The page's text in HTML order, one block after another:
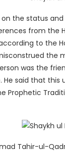
the status
from the
to the
the
was the
said that this
Prophetic
Tahir-ul-